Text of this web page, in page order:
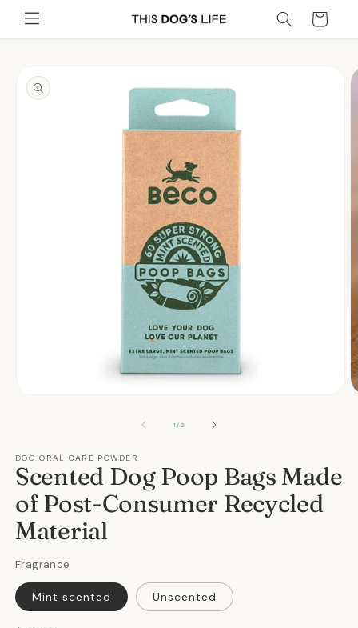
Skip to
content
Cart
product
information
1/OF2
DOG ORAL CARE POWDER
Scented Dog Poop Bags Made
of Post-Consumer Recycled
Material
Fragrance
Mint scented Unscented